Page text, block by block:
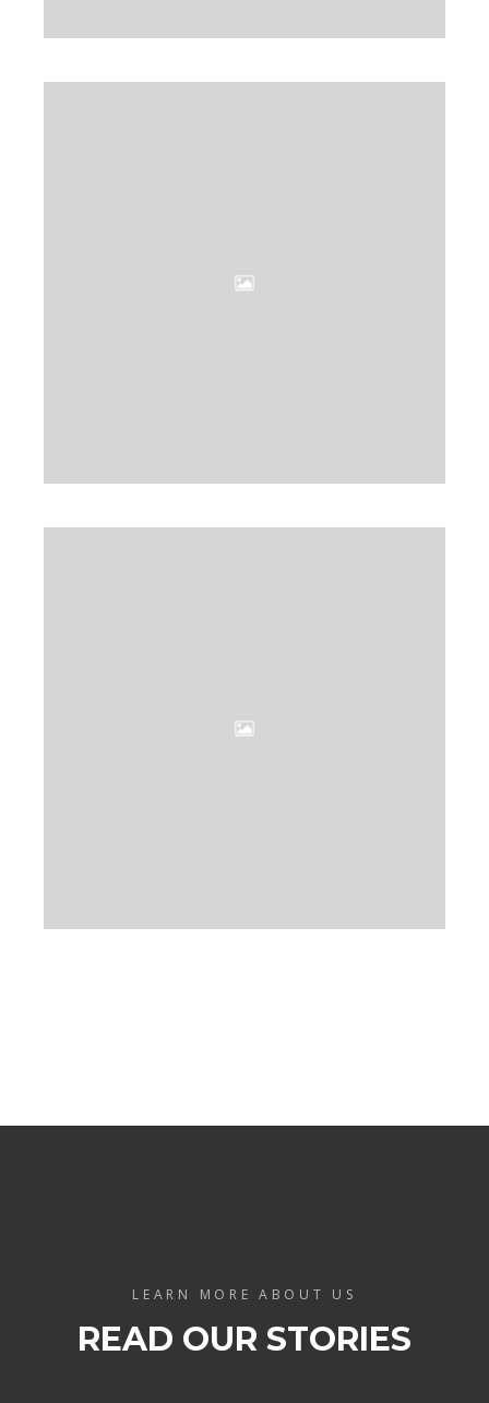
LEARN MORE ABOUT US
READ OUR STORIES